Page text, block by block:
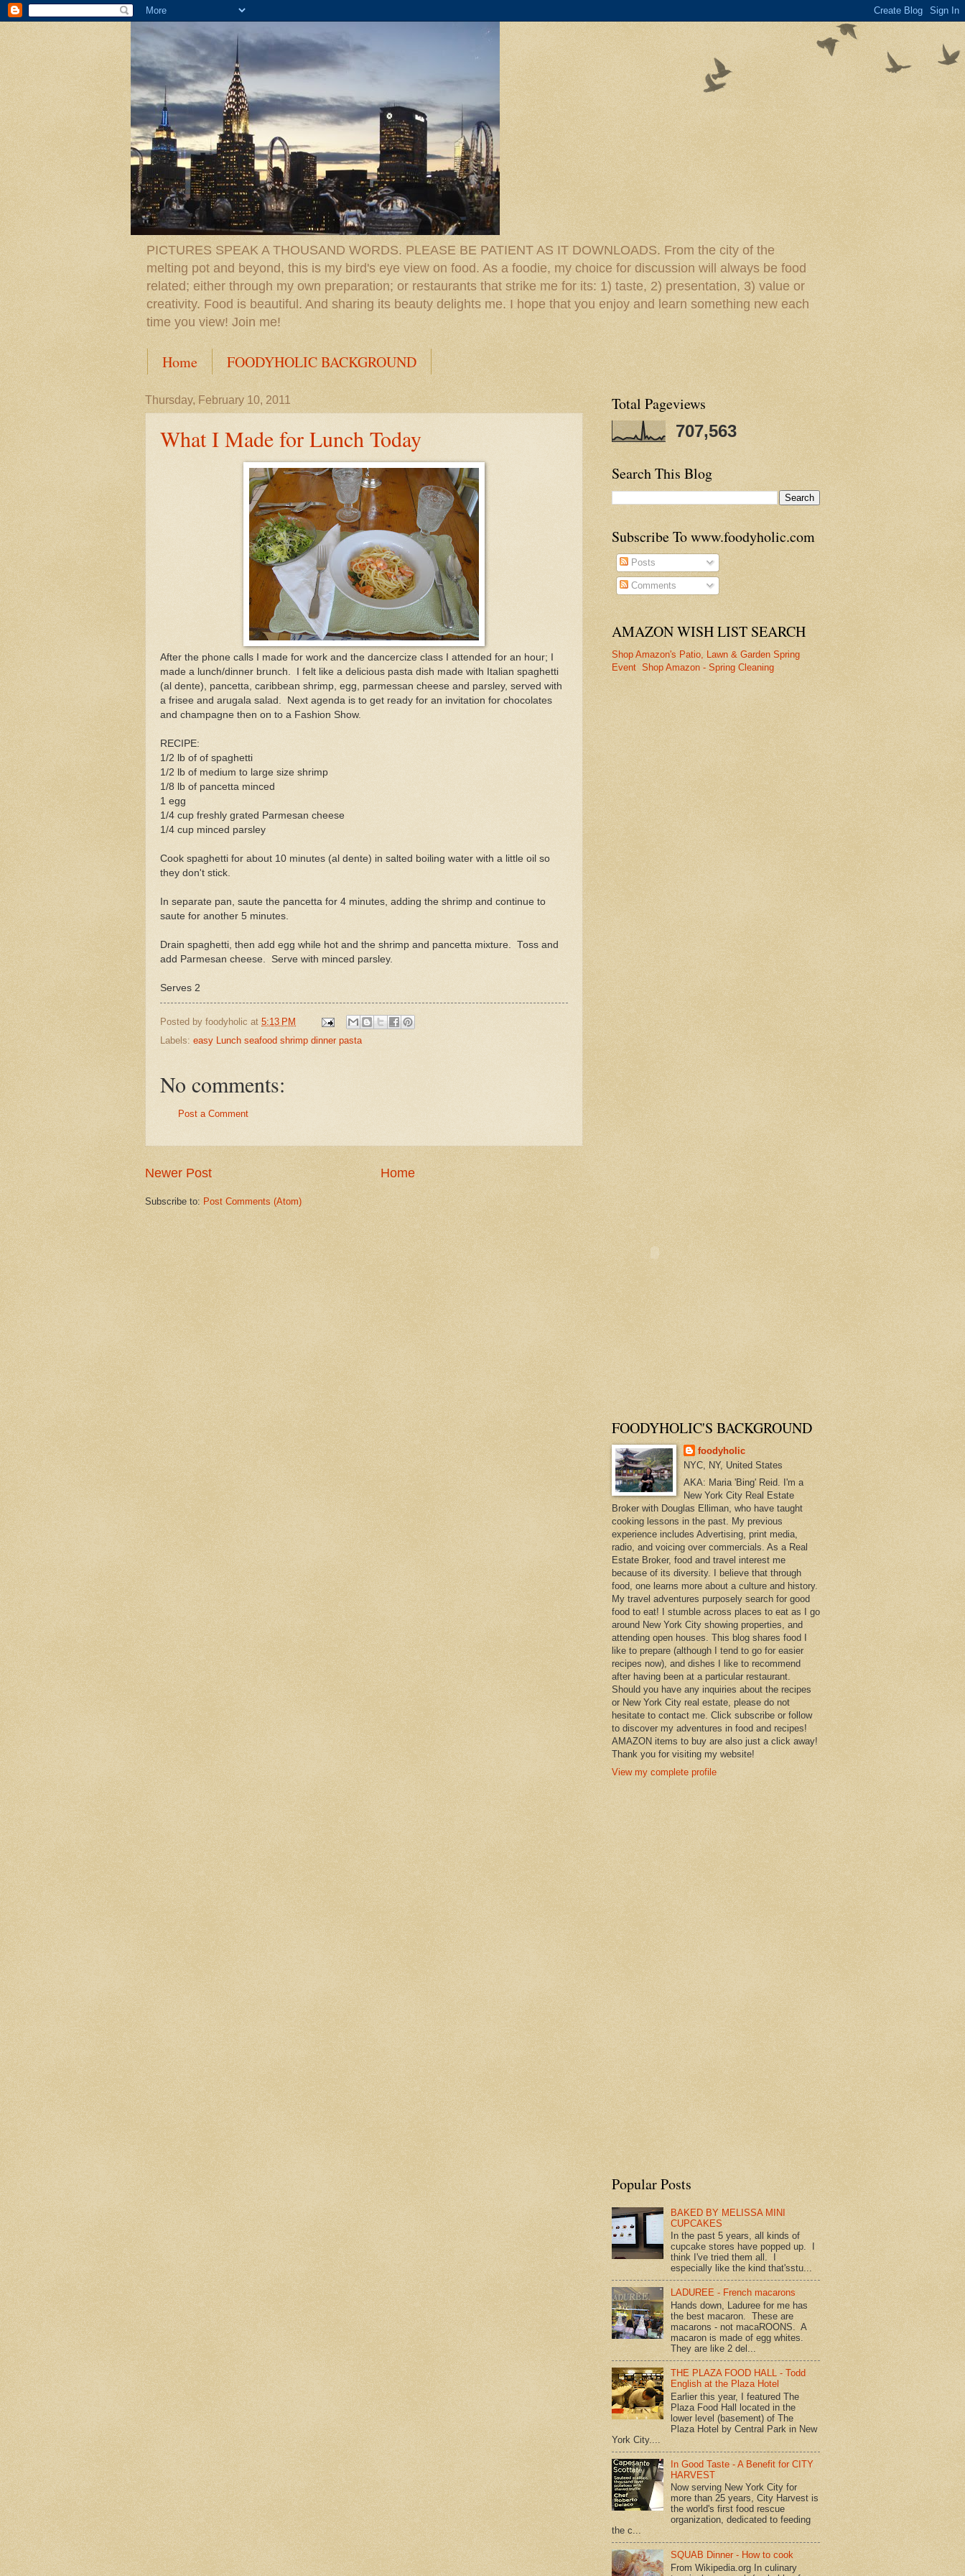
PICTURES SPEAK A THOUSAND WORDS. PLEASE BE PATIENT AS IT DOWNLOADS. From the city of the
melting pot and beyond, this is my bird's eye view on food. As a foodie, my choice for discussion will always be food
related; either through my own preparation; or restaurants that strike me for its: 1) taste, 2) presentation, 3) value or
creativity. Food is beautiful. And sharing its beauty delights me. I hope that you enjoy and learn something new each
time you view! Join me!
Home FOODYHOLIC BACKGROUND
Thursday, February 10, 2011
What I Made for Lunch Today
After the phone calls I made for work and the dancercize class I attended for an hour; I
made a lunch/dinner brunch. I felt like a delicious pasta dish made with Italian spaghetti
(al dente), pancetta, caribbean shrimp, egg, parmessan cheese and parsley, served with
a frisee and arugala salad. Next agenda is to get ready for an invitation for chocolates
and champagne then on to a Fashion Show.
RECIPE:
1/2 lb of of spaghetti
1/2 lb of medium to large size shrimp
1/8 lb of pancetta minced
1 egg
1/4 cup freshly grated Parmesan cheese
1/4 cup minced parsley
Cook spaghetti for about 10 minutes (al dente) in salted boiling water with a little oil so
they don't stick.
In separate pan, saute the pancetta for 4 minutes, adding the shrimp and continue to
saute for another 5 minutes.
Drain spaghetti, then add egg while hot and the shrimp and pancetta mixture. Toss and
add Parmesan cheese. Serve with minced parsley.
Serves 2
Posted by foodyholic at 5:13 PM
Labels: easy Lunch seafood shrimp dinner pasta
No comments:
Post a Comment
Newer Post Home
Subscribe to: Post Comments (Atom)
Total Pageviews
707,563
Search This Blog
Subscribe To www.foodyholic.com
Posts
Comments
AMAZON WISH LIST SEARCH
Shop Amazon's Patio, Lawn & Garden Spring
Event Shop Amazon - Spring Cleaning
FOODYHOLIC'S BACKGROUND
foodyholic
NYC, NY, United States
AKA: Maria 'Bing' Reid. I'm a
New York City Real Estate
Broker with Douglas Elliman, who have taught
cooking lessons in the past. My previous
experience includes Advertising, print media,
radio, and voicing over commercials. As a Real
Estate Broker, food and travel interest me
because of its diversity. I believe that through
food, one learns more about a culture and history.
My travel adventures purposely search for good
food to eat! I stumble across places to eat as I go
around New York City showing properties, and
attending open houses. This blog shares food I
like to prepare (although I tend to go for easier
recipes now), and dishes I like to recommend
after having been at a particular restaurant.
Should you have any inquiries about the recipes
or New York City real estate, please do not
hesitate to contact me. Click subscribe or follow
to discover my adventures in food and recipes!
AMAZON items to buy are also just a click away!
Thank you for visiting my website!
View my complete profile
Popular Posts
BAKED BY MELISSA MINI
CUPCAKES
In the past 5 years, all kinds of
cupcake stores have popped up. I
think I've tried them all. I
especially like the kind that'sstu...
LADUREE - French macarons
Hands down, Laduree for me has
the best macaron. These are
macarons - not macaROONS. A
macaron is made of egg whites.
They are like 2 del...
THE PLAZA FOOD HALL - Todd
English at the Plaza Hotel
Earlier this year, I featured The
Plaza Food Hall located in the
lower level (basement) of The
Plaza Hotel by Central Park in New
York City....
In Good Taste - A Benefit for CITY
HARVEST
Now serving New York City for
more than 25 years, City Harvest is
the world's first food rescue
organization, dedicated to feeding
the c...
SQUAB Dinner - How to cook
From Wikipedia.org In culinary